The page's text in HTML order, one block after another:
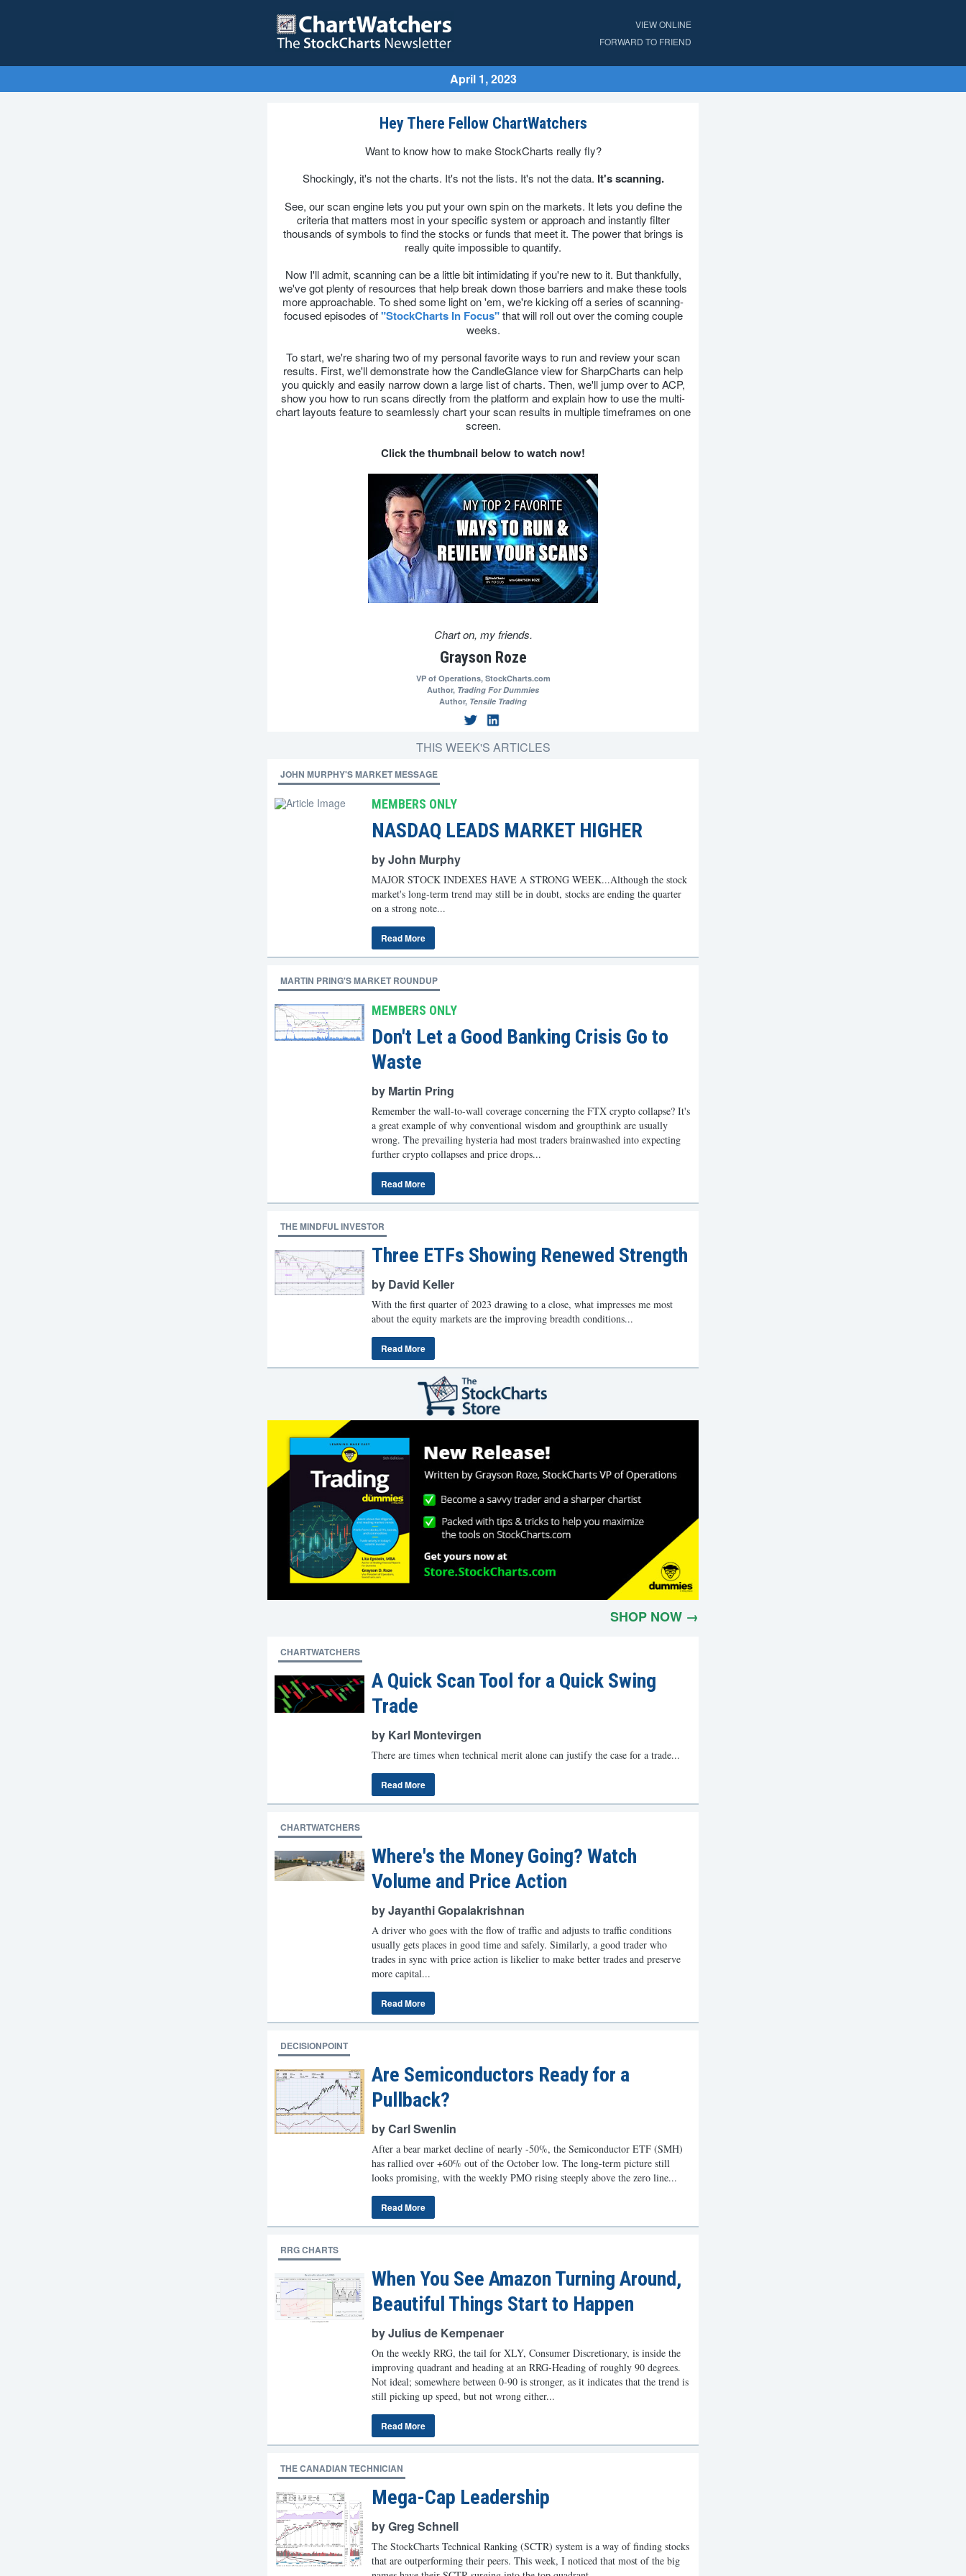
VIEW ONLINE
FORWARD TO FRIEND
April 1, 2023
Hey There Fellow ChartWatchers
Want to know how to make StockCharts really fly?
Shockingly, it's not the charts. It's not the lists. It's not the data. It's scanning.
See, our scan engine lets you put your own spin on the markets. It lets you define the
criteria that matters most in your specific system or approach and instantly filter
thousands of symbols to find the stocks or funds that meet it. The power that brings is
really quite impossible to quantify.
Now I'll admit, scanning can be a little bit intimidating if you're new to it. But thankfully,
we've got plenty of resources that help break down those barriers and make these tools
more approachable. To shed some light on 'em, we're kicking off a series of scanning-
focused episodes of"StockCharts In Focus"that will roll out over the coming couple
weeks.
To start, we're sharing two of my personal favorite ways to run and review your scan
results. First, we'll demonstrate how the CandleGlance view for SharpCharts can help
you quickly and easily narrow down a large list of charts. Then, we'll jump over to ACP,
show you how to run scans directly from the platform and explain how to use the multi-
chart layouts feature to seamlessly chart your scan results in multiple timeframes on one
screen.
Click the thumbnail below to watch now!
Chart on, my friends.
Grayson Roze
VP of Operations, StockCharts.com
Author, Trading For Dummies
Author, Tensile Trading
THIS WEEK'S ARTICLES
JOHN MURPHY'S MARKET MESSAGE
MEMBERS ONLY
NASDAQ LEADS MARKET HIGHER
by John Murphy
MAJOR STOCK INDEXES HAVE A STRONG WEEK...Although the stock
market's long-term trend may still be in doubt, stocks are ending the quarter
on a strong note...
Read More
MARTIN PRING'S MARKET ROUNDUP
MEMBERS ONLY
Don't Let a Good Banking Crisis Go to
Waste
by Martin Pring
Remember the wall-to-wall coverage concerning the FTX crypto collapse? It's
a great example of why conventional wisdom and groupthink are usually
wrong. The prevailing hysteria had most traders brainwashed into expecting
further crypto collapses and price drops...
Read More
THE MINDFUL INVESTOR
Three ETFs Showing Renewed Strength
by David Keller
With the first quarter of 2023 drawing to a close, what impresses me most
about the equity markets are the improving breadth conditions...
Read More
SHOP NOW →
CHARTWATCHERS
A Quick Scan Tool for a Quick Swing
Trade
by Karl Montevirgen
There are times when technical merit alone can justify the case for a trade...
Read More
CHARTWATCHERS
Where's the Money Going? Watch
Volume and Price Action
by Jayanthi Gopalakrishnan
A driver who goes with the flow of traffic and adjusts to traffic conditions
usually gets places in good time and safely. Similarly, a good trader who
trades in sync with price action is likelier to make better trades and preserve
more capital...
Read More
DECISIONPOINT
Are Semiconductors Ready for a
Pullback?
by Carl Swenlin
After a bear market decline of nearly -50%, the Semiconductor ETF (SMH)
has rallied over +60% out of the October low. The long-term picture still
looks promising, with the weekly PMO rising steeply above the zero line...
Read More
RRG CHARTS
When You See Amazon Turning Around,
Beautiful Things Start to Happen
by Julius de Kempenaer
On the weekly RRG, the tail for XLY, Consumer Discretionary, is inside the
improving quadrant and heading at an RRG-Heading of roughly 90 degrees.
Not ideal; somewhere between 0-90 is stronger, as it indicates that the trend is
still picking up speed, but not wrong either...
Read More
THE CANADIAN TECHNICIAN
Mega-Cap Leadership
by Greg Schnell
The StockCharts Technical Ranking (SCTR) system is a way of finding stocks
that are outperforming their peers. This week, I noticed that most of the big